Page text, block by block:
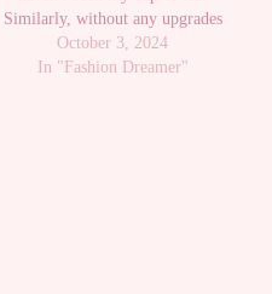
Similarly, without any upgrades
to the Showroom space, there
isn't much I'm doing there
October 3, 2024
In "Fashion Dreamer"